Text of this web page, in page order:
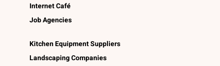
Internet Café
Job Agencies
Kitchen Equipment Suppliers
Landscaping Companies